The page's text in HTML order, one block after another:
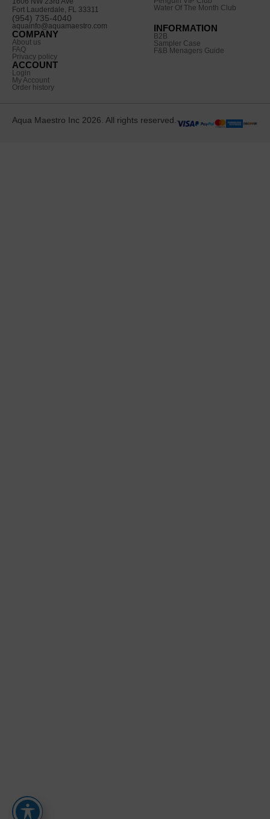
Fort Lauderdale, FL 33311
(954) 735-4040
aquainfo@aquamaestro.com
COMPANY
About us
FAQ
Privacy policy
ACCOUNT
Login
My Account
Order history
Water Of The Month Club
INFORMATION
B2B
Sampler Case
F&B Menagers Guide
Aqua Maestro Inc 2026. All rights reserved.